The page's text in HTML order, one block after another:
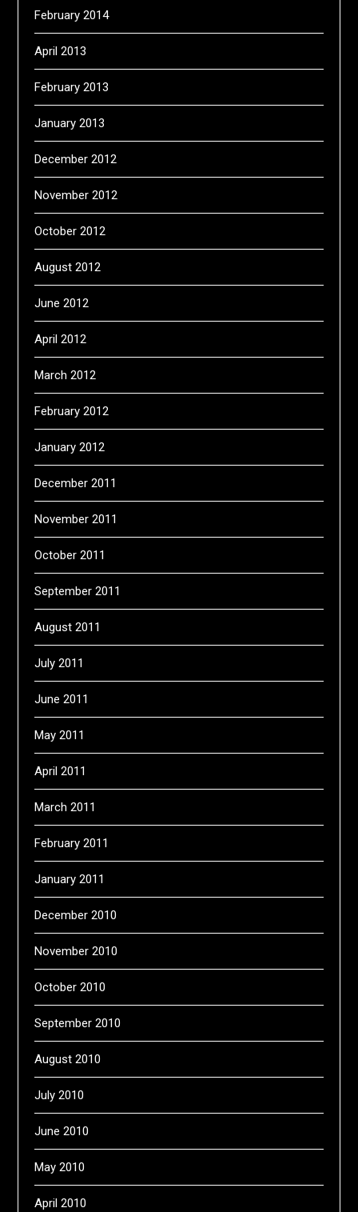
February 2014
April 2013
February 2013
January 2013
December 2012
November 2012
October 2012
August 2012
June 2012
April 2012
March 2012
February 2012
January 2012
December 2011
November 2011
October 2011
September 2011
August 2011
July 2011
June 2011
May 2011
April 2011
March 2011
February 2011
January 2011
December 2010
November 2010
October 2010
September 2010
August 2010
July 2010
June 2010
May 2010
April 2010